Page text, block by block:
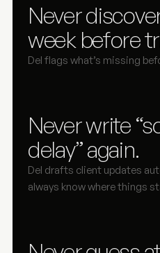
Never
week before
Del flags what’s missing
Never write
delay” again.
Del drafts client updates
always know where things